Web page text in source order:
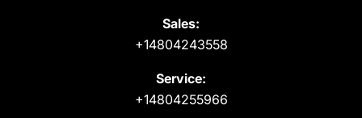
Sales:
+14804243558
Service:
+14804255966